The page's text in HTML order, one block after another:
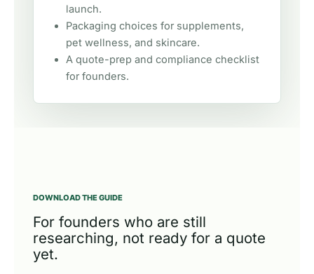
launch.
Packaging choices for supplements,
pet wellness, and skincare.
A quote-prep and compliance checklist
for founders.
DOWNLOAD THE GUIDE
For founders who are still
researching, not ready for a quote
yet.